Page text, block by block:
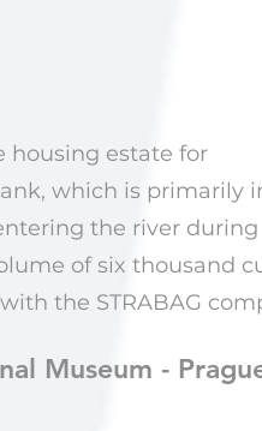
housing estate for
which is primarily
the river during
of six thousand
the STRABAG
Museum -